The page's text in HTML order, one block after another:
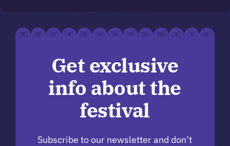
Get exclusive
info about the
festival
Subscribe to our newsletter and don’t